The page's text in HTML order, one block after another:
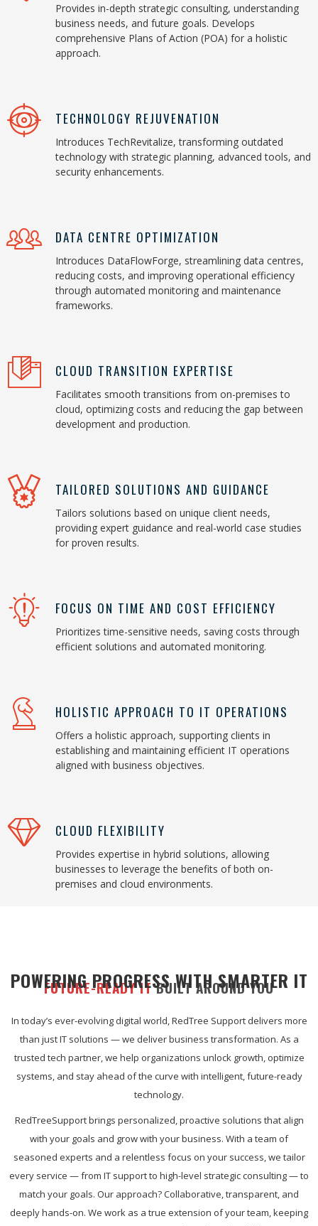
Provides in-depth strategic consulting, understanding
business needs, and future goals. Develops
comprehensive Plans of Action (POA) for a holistic
approach.
TECHNOLOGY REJUVENATION
Introduces TechRevitalize, transforming outdated
technology with strategic planning, advanced tools, and
security enhancements.
DATA CENTRE OPTIMIZATION
Introduces DataFlowForge, streamlining data centres,
reducing costs, and improving operational efficiency
through automated monitoring and maintenance
frameworks.
CLOUD TRANSITION EXPERTISE
Facilitates smooth transitions from on-premises to
cloud, optimizing costs and reducing the gap between
development and production.
TAILORED SOLUTIONS AND GUIDANCE
Tailors solutions based on unique client needs,
providing expert guidance and real-world case studies
for proven results.
FOCUS ON TIME AND COST EFFICIENCY
Prioritizes time-sensitive needs, saving costs through
efficient solutions and automated monitoring.
HOLISTIC APPROACH TO IT OPERATIONS
Offers a holistic approach, supporting clients in
establishing and maintaining efficient IT operations
aligned with business objectives.
CLOUD FLEXIBILITY
Provides expertise in hybrid solutions, allowing
businesses to leverage the benefits of both on-
premises and cloud environments.
FUTURE-READY IT BUILT AROUND YOU
POWERING PROGRESS WITH SMARTER IT
In today’s ever-evolving digital world, RedTree Support delivers more
than just IT solutions — we deliver business transformation. As a
trusted tech partner, we help organizations unlock growth, optimize
systems, and stay ahead of the curve with intelligent, future-ready
technology.
RedTreeSupport brings personalized, proactive solutions that align
with your goals and grow with your business. With a team of
seasoned experts and a relentless focus on your success, we tailor
every service — from IT support to high-level strategic consulting — to
match your goals. Our approach? Collaborative, transparent, and
deeply hands-on. We work as a true extension of your team, keeping